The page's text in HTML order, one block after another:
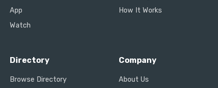
App
Watch
How It Works
Directory
Browse Directory
Company
About Us